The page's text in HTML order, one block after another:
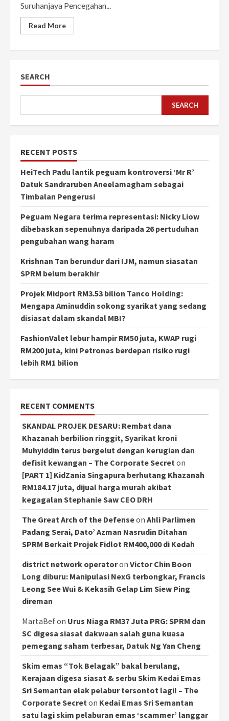
Suruhanjaya Pencegahan...
Read More
SEARCH
SEARCH
RECENT POSTS
HeiTech Padu lantik peguam kontroversi ‘Mr R’
Datuk Sandraruben Aneelamagham sebagai
Timbalan Pengerusi
Peguam Negara terima representasi: Nicky Liow
dibebaskan sepenuhnya daripada 26 pertuduhan
pengubahan wang haram
Krishnan Tan berundur dari IJM, namun siasatan
SPRM belum berakhir
Projek Midport RM3.53 bilion Tanco Holding:
Mengapa Aminuddin sokong syarikat yang sedang
disiasat dalam skandal MBI?
FashionValet lebur hampir RM50 juta, KWAP rugi
RM200 juta, kini Petronas berdepan risiko rugi
lebih RM1 bilion
RECENT COMMENTS
SKANDAL PROJEK DESARU: Rembat dana
Khazanah berbilion ringgit, Syarikat kroni
Muhyiddin terus bergelut dengan kerugian dan
defisit kewangan – The Corporate Secreton
[PART 1] KidZania Singapura berhutang Khazanah
RM184.17 juta, dijual harga murah akibat
kegagalan Stephanie Saw CEO DRH
The Great Arch of the Defenseon Ahli Parlimen
Padang Serai, Dato’ Azman Nasrudin Ditahan
SPRM Berkait Projek Fidlot RM400,000 di Kedah
district network operatoron Victor Chin Boon
Long diburu: Manipulasi NexG terbongkar, Francis
Leong See Wui & Kekasih Gelap Lim Siew Ping
direman
MartaBefon Urus Niaga RM37 Juta PRG: SPRM dan
SC digesa siasat dakwaan salah guna kuasa
pemegang saham terbesar, Datuk Ng Yan Cheng
Skim emas “Tok Belagak” bakal berulang,
Kerajaan digesa siasat & serbu Skim Kedai Emas
Sri Semantan elak pelabur tersontot lagi! – The
Corporate Secreton Kedai Emas Sri Semantan
satu lagi skim pelaburan emas ‘scammer’ langgar